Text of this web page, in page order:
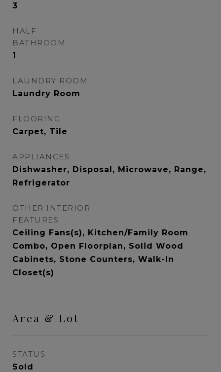
3
HALF
BATHROOM
1
LAUNDRY ROOM
Laundry Room
FLOORING
Carpet, Tile
APPLIANCES
Dishwasher, Disposal, Microwave, Range,
Refrigerator
OTHER INTERIOR
FEATURES
Ceiling Fans(s), Kitchen/Family Room
Combo, Open Floorplan, Solid Wood
Cabinets, Stone Counters, Walk-In
Closet(s)
Area & Lot
STATUS
Sold